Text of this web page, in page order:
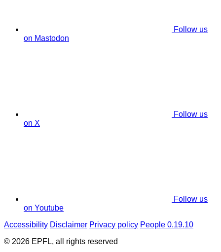
Follow us
on Mastodon
Follow us
on X
Follow us
on Youtube
Accessibility Disclaimer Privacy policy People 0.19.10
© 2026 EPFL, all rights reserved